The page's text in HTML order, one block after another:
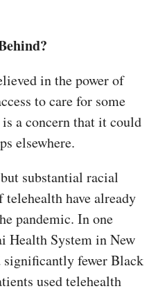
in the power of
to care for some
a concern that it could
elsewhere.
substantial racial
have already
pandemic. In one
Health System in New
significantly fewer Black
used telehealth